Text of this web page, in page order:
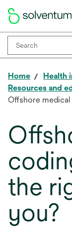
Home
Health
Resources and
Offshore
the
you?